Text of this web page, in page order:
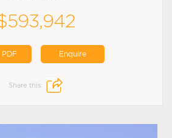
Enquire
Share this: